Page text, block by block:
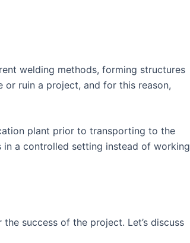
welding methods, forming structures
or ruin a project, and for this reason,
plant prior to transporting to the
a controlled setting instead of working
success of the project. Let’s discuss